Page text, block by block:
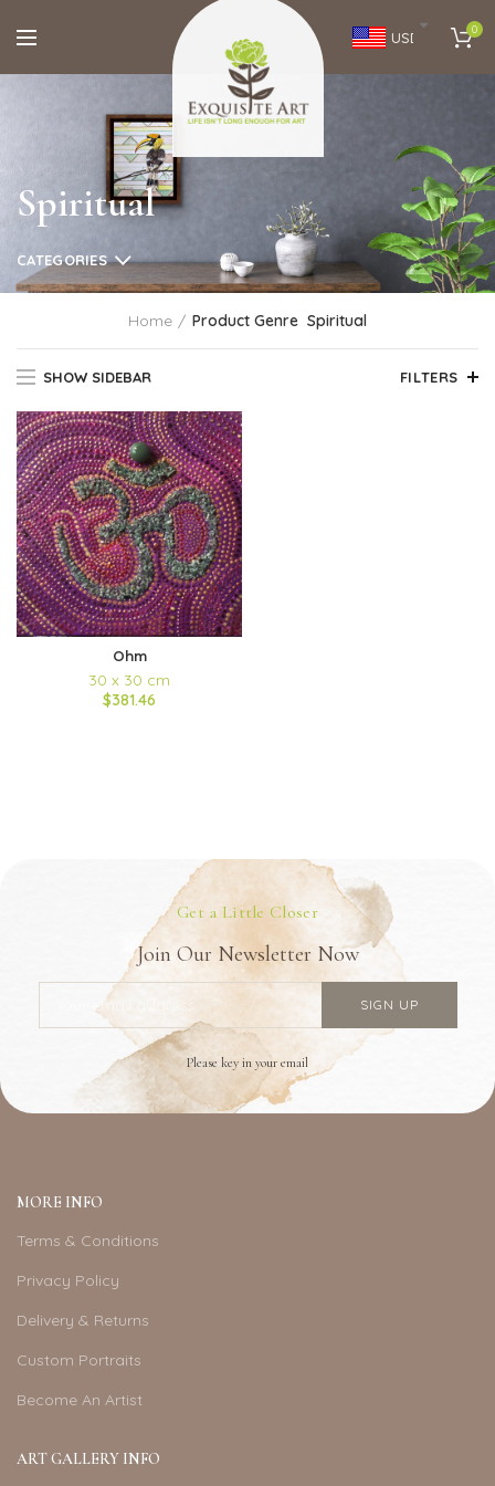
USD 0
Spiritual
CATEGORIES
Home Product Genre Spiritual
SHOW SIDEBAR FILTERS
Ohm
30 x 30 cm
$381.46
Get a Little Closer
Join Our Newsletter Now
Please key in your email
MORE INFO
Terms & Conditions
Privacy Policy
Delivery & Returns
Custom Portraits
Become An Artist
ART GALLERY INFO